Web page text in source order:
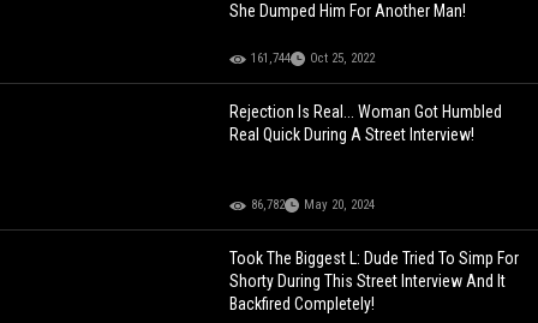
She Dumped Him For Another Man!
161,744 Oct 25, 2022
Rejection Is Real... Woman Got Humbled
Real Quick During A Street Interview!
86,782 May 20, 2024
Took The Biggest L: Dude Tried To Simp For
Shorty During This Street Interview And It
Backfired Completely!